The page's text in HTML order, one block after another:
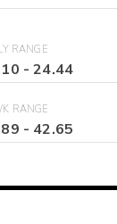
RANGE
-24.44
RANGE
- 42.65